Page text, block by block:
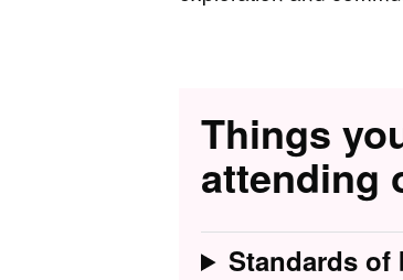
Things
attending
Standards of